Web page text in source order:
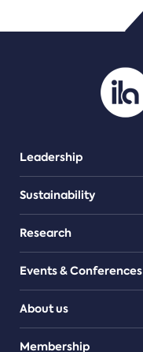
PDF/document
Leadership
Sustainability
Research
Events & Conferences
About us
Teams
Membership